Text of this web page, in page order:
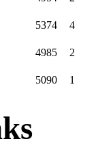
5374 4
4985 2
5090 1